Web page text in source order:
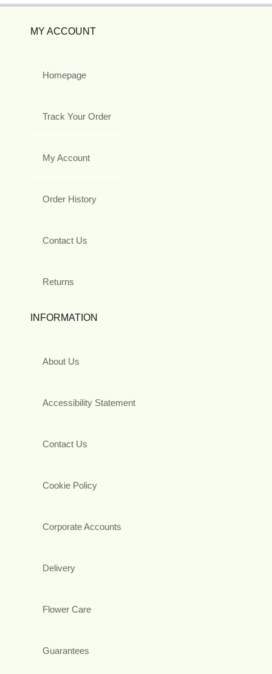
MY ACCOUNT
Homepage
Track Your Order
My Account
Order History
Contact Us
Returns
INFORMATION
About Us
Accessibility Statement
Contact Us
Cookie Policy
Corporate Accounts
Delivery
Flower Care
Guarantees